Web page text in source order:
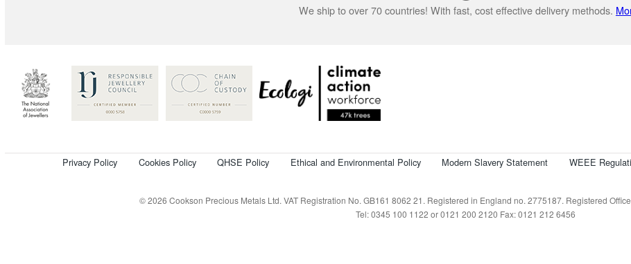
We ship to over 70 countries! With fast, cost effective delivery methods.
Privacy Policy Cookies Policy QHSE Policy Ethical and Environmental Policy Modern Slavery Statement WEEE
© 2026 Cookson Precious Metals Ltd. VAT Registration No. GB161 8062 21. Registered in England no. 2775187. Registered
Tel: 0345 100 1122 or 0121 200 2120 Fax: 0121 212 6456